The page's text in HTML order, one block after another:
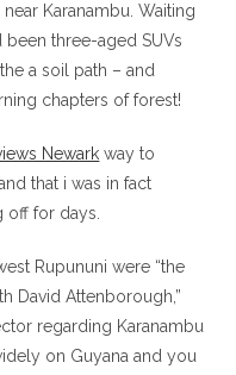
Karanambu. Waiting
three-aged SUVs
a soil path – and
chapters of forest!
Newark way to
that i was in fact
off for days.
Rupununi were “the
David Attenborough,”
regarding Karanambu
on Guyana and you